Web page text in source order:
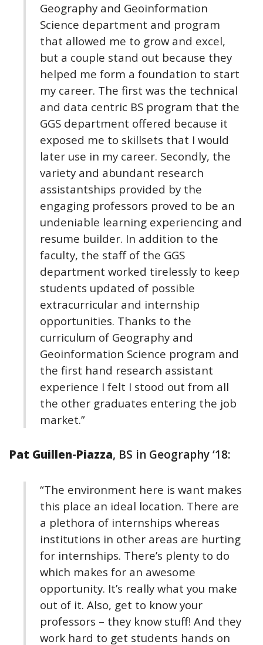
Geography and Geoinformation
Science department and program
that allowed me to grow and excel,
but a couple stand out because they
helped me form a foundation to start
my career. The first was the technical
and data centric BS program that the
GGS department offered because it
exposed me to skillsets that I would
later use in my career. Secondly, the
variety and abundant research
assistantships provided by the
engaging professors proved to be an
undeniable learning experiencing and
resume builder. In addition to the
faculty, the staff of the GGS
department worked tirelessly to keep
students updated of possible
extracurricular and internship
opportunities. Thanks to the
curriculum of Geography and
Geoinformation Science program and
the first hand research assistant
experience I felt I stood out from all
the other graduates entering the job
market.”
Pat Guillen-Piazza, BS in Geography ‘18:
“The environment here is want makes
this place an ideal location. There are
a plethora of internships whereas
institutions in other areas are hurting
for internships. There’s plenty to do
which makes for an awesome
opportunity. It’s really what you make
out of it. Also, get to know your
professors – they know stuff! And they
work hard to get students hands on